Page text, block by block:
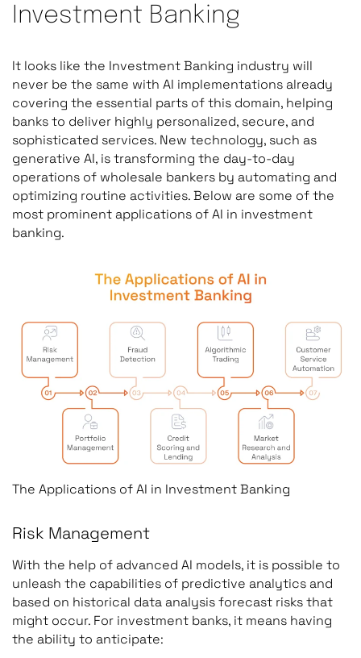
Investment Banking
It looks like the Investment Banking industry will
never be the same with AI implementations already
covering the essential parts of this domain, helping
banks to deliver highly personalized, secure, and
sophisticated services. New technology, such as
generative AI, is transforming the day-to-day
operations of wholesale bankers by automating and
optimizing routine activities. Below are some of the
most prominent applications of AI in investment
banking.
The Applications of AI in Investment Banking
Risk Management
With the help of advanced AI models, it is possible to
unleash the capabilities of predictive analytics and
based on historical data analysis forecast risks that
might occur. For investment banks, it means having
the ability to anticipate: